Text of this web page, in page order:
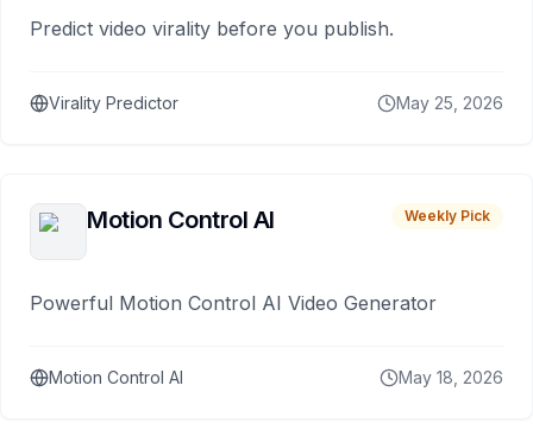
Predict video virality before you publish.
Virality Predictor May 25, 2026
Motion Control AI Weekly Pick
Powerful Motion Control AI Video Generator
Motion Control AI May 18, 2026